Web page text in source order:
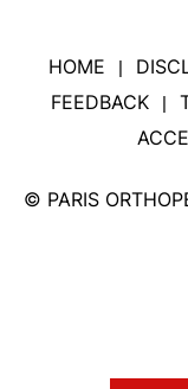
HOME |
FEEDBACK |
© PARIS